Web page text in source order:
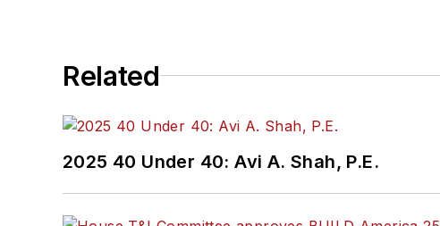
Related
2025 40 Under 40: Avi A. Shah, P.E.